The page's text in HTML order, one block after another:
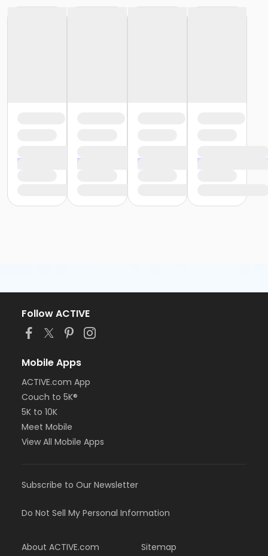
Follow ACTIVE
Mobile Apps
ACTIVE.com App
Couch to 5K®
5K to 10K
Meet Mobile
View All Mobile Apps
Subscribe to Our Newsletter
Do Not Sell My Personal Information
About ACTIVE.com Sitemap